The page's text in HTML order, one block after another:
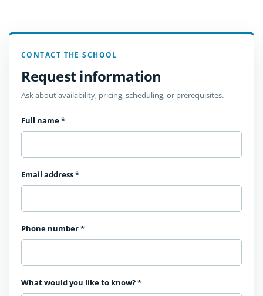
CONTACT THE SCHOOL
Request information
Ask about availability, pricing, scheduling, or prerequisites.
Full name*
Email address*
Phone number*
What would you like to know?*